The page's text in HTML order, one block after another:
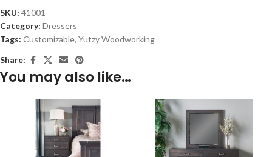
SKU: 41001
Category: Dressers
Tags: Customizable, Yutzy Woodworking
Share:
You may also like…